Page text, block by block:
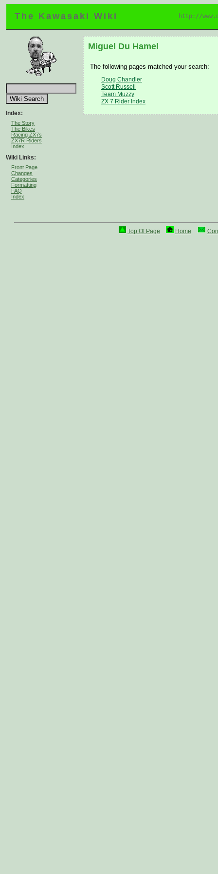
The Kawasaki Wiki http://
Index:
The Story
The Bikes
Racing ZX7s
ZX7R Riders
Index
Wiki Links:
Front Page
Changes
Categories
Formatting
FAQ
Index
Miguel Du Hamel
The following pages matched your search:
Doug Chandler
Scott Russell
Team Muzzy
ZX 7 Rider Index
Top Of Page Home